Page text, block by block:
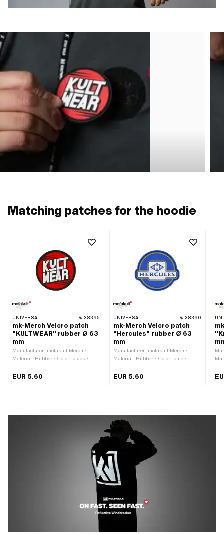
Matching patches for the hoodie
UNIVERSAL 38395
mk-Merch Velcro patch
"KULTWEAR" rubber Ø 63
mm
Manufacturer: mofakult Merch ·
Material: Rubber · Color: black ·
63 mm · Rear side texture: Velcro ·
EUR 5.60
UNIVERSAL 38390
mk-Merch Velcro patch
"Hercules" rubber Ø 63
mm
Manufacturer: mofakult Merch ·
Material: Rubber · Color: blue ·
63 mm · Rear side texture: Velcro ·
EUR 5.60